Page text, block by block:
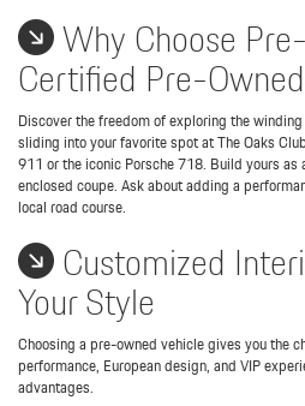
Why Choose
Certified Pre-
Discover the freedom of exploring the
sliding into your favorite spot at The Oaks
911 or the iconic Porsche 718. Build yours
enclosed coupe. Ask about adding a
local road course.
Customized
Your Style
Choosing a pre-owned vehicle gives you the
performance, European design, and VIP
advantages.